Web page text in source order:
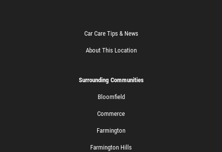
Car Care Tips & News
About This Location
Surrounding Communities
Bloomfield
Commerce
Farmington
Farmington Hills